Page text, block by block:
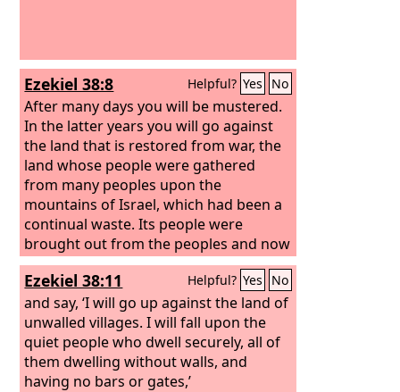
Ezekiel 38:8 Helpful? Yes No
After many days you will be mustered.
In the latter years you will go against
the land that is restored from war, the
land whose people were gathered
from many peoples upon the
mountains of Israel, which had been a
continual waste. Its people were
brought out from the peoples and now
dwell securely, all of them.
Ezekiel 38:11 Helpful? Yes No
and say, ‘I will go up against the land of
unwalled villages. I will fall upon the
quiet people who dwell securely, all of
them dwelling without walls, and
having no bars or gates,’